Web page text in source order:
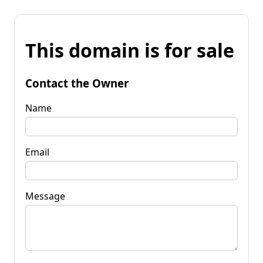
This domain is for sale
Contact the Owner
Name
Email
Message